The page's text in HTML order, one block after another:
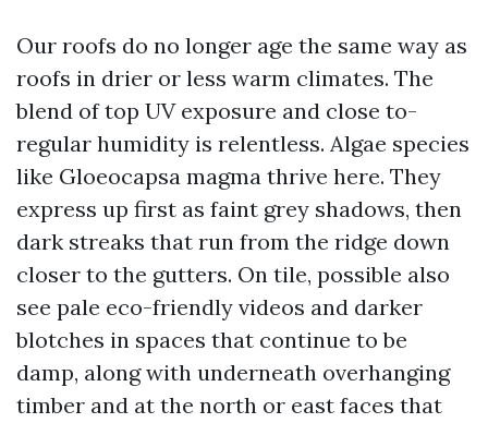
Our roofs do no longer age the same way as
roofs in drier or less warm climates. The
blend of top UV exposure and close to-
regular humidity is relentless. Algae species
like Gloeocapsa magma thrive here. They
express up first as faint grey shadows, then
dark streaks that run from the ridge down
closer to the gutters. On tile, possible also
see pale eco-friendly videos and darker
blotches in spaces that continue to be
damp, along with underneath overhanging
timber and at the north or east faces that